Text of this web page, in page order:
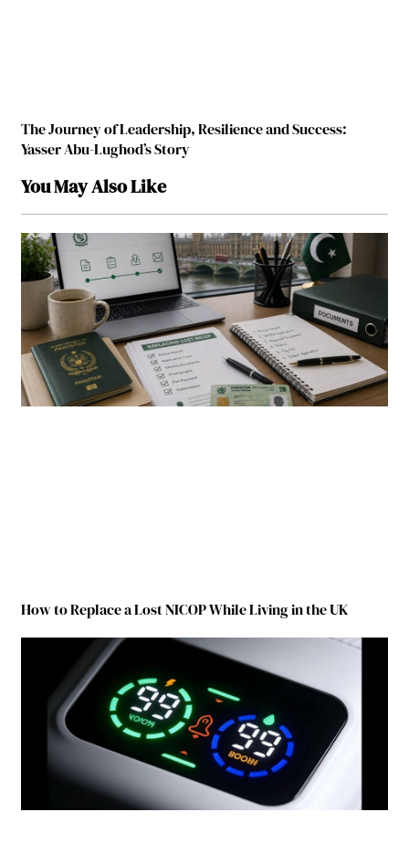
The Journey of Leadership, Resilience and Success:
Yasser Abu-Lughod’s Story
You May Also Like
How to Replace a Lost NICOP While Living in the UK